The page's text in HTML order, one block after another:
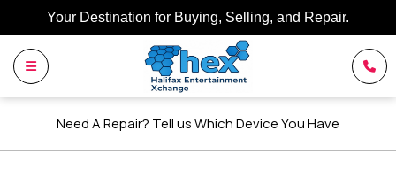
Your Destination for Buying, Selling, and Repair.
Need A Repair? Tell us Which Device You Have